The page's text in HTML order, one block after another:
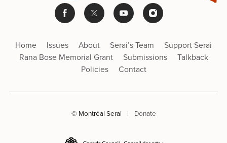
Home Issues About Serai’s Team
Support Serai
Rana Bose Memorial Grant
Submissions
Talkback
Policies
Contact
© Montréal Serai | Donate